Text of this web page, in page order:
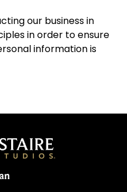
our business in
in order to ensure
information is